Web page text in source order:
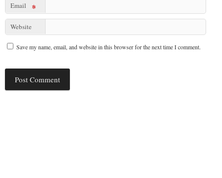
Email *
Website
Save my name, email, and website in this browser for the next time I comment.